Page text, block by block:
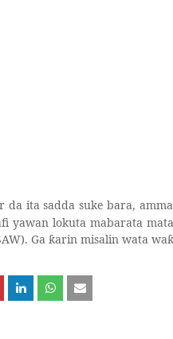
ita sadda suke bara,
yawan lokuta mabarata
Ga ƙarin misalin wata waƙ